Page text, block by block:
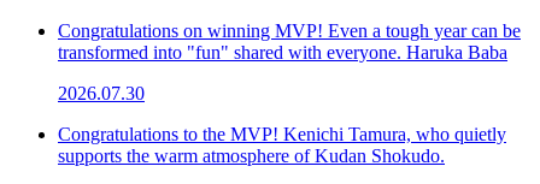
Congratulations on winning MVP! Even a tough year can be
transformed into "fun" shared with everyone. Haruka Baba
2026.07.30
Congratulations to the MVP! Kenichi Tamura, who quietly
supports the warm atmosphere of Kudan Shokudo.